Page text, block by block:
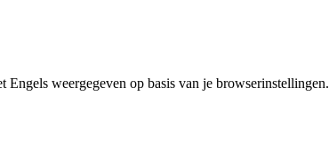
Engels weergegeven op basis van je browserinstellingen.